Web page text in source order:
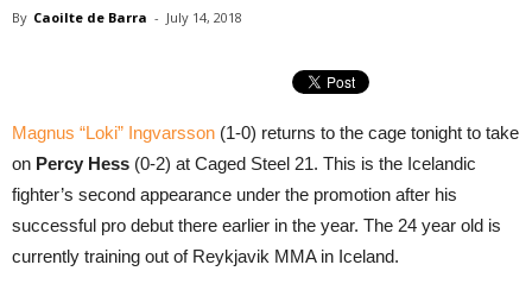
By Caoilte de Barra - July 14, 2018
Magnus “Loki” Ingvarsson (1-0) returns to the cage tonight to take
on Percy Hess (0-2) at Caged Steel 21. This is the Icelandic
fighter’s second appearance under the promotion after his
successful pro debut there earlier in the year. The 24 year old is
currently training out of Reykjavik MMA in Iceland.